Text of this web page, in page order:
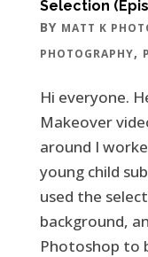
Selection
BY MATT K
PHOTOGRAPHY,
Hi everyone.
Makeover
around I
young child
used the
background,
Photoshop to